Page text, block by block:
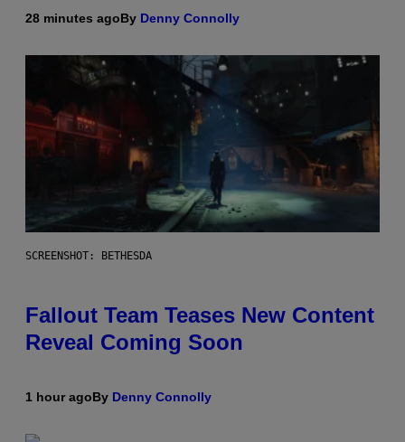
28 minutes agoBy Denny Connolly
SCREENSHOT: BETHESDA
Fallout Team Teases New Content
Reveal Coming Soon
1 hour agoBy Denny Connolly